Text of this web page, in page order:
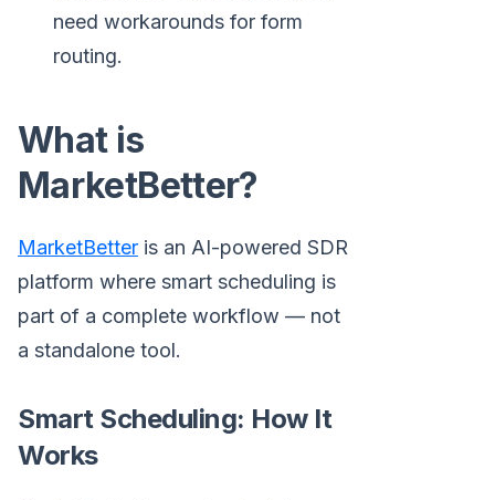
need workarounds for form
routing.
What is
MarketBetter?
MarketBetter is an AI-powered SDR
platform where smart scheduling is
part of a complete workflow — not
a standalone tool.
Smart Scheduling: How It
Works